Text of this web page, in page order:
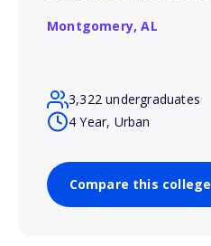
Montgomery,AL
3,322 undergraduates
4 Year, Urban
Compare this college